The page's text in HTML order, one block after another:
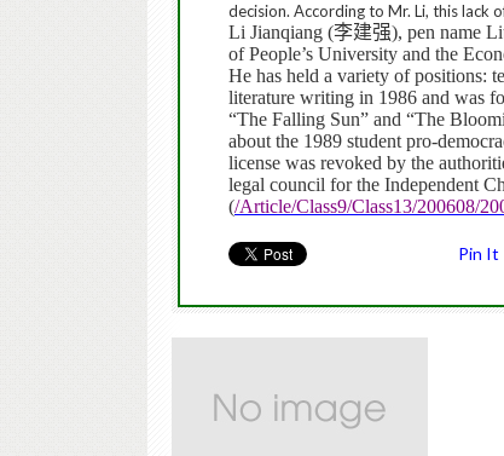
decision. According to Mr. Li, this lack
Li Jianqiang (李建强), pen name
of People’s University and the
He has held a variety of positions:
literature writing in 1986 and was
“The Falling Sun” and “The
about the 1989 student pro-
license was revoked by the
legal council for the Independent
(/Article/Class9/Class13/200608/
Pin It